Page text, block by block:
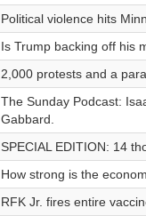
Political violence hits
Is Trump backing off his
2,000 protests and a
The Sunday Podcast:
Gabbard.
SPECIAL EDITION: 14
How strong is the
RFK Jr. fires entire